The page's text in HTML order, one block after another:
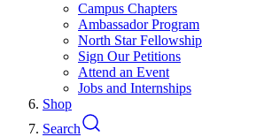
Campus Chapters
Ambassador Program
North Star Fellowship
Sign Our Petitions
Attend an Event
Jobs and Internships
Shop
Search